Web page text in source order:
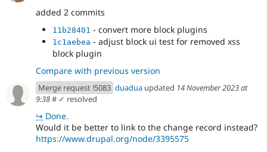
added 2 commits
11b28401 - convert more block plugins
1c1aebea - adjust block ui test for removed xss
block plugin
Compare with previous version
Merge request !5083 duadua updated 14 November 2023 at
9:38# ✓ resolved
↪ Done.
Would it be better to link to the change record instead?
https://www.drupal.org/node/3395575